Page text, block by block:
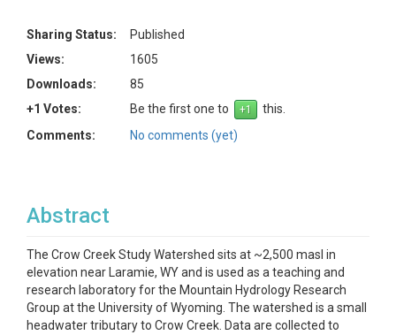
Sharing Status:
Published
Views:
1605
Downloads:
85
+1 Votes:
Be the first one to
this.
Comments:
No comments (yet)
Abstract
The Crow Creek Study Watershed sits at ~2,500 masl in
elevation near Laramie, WY and is used as a teaching and
research laboratory for the Mountain Hydrology Research
Group at the University of Wyoming. The watershed is a small
headwater tributary to Crow Creek. Data are collected to